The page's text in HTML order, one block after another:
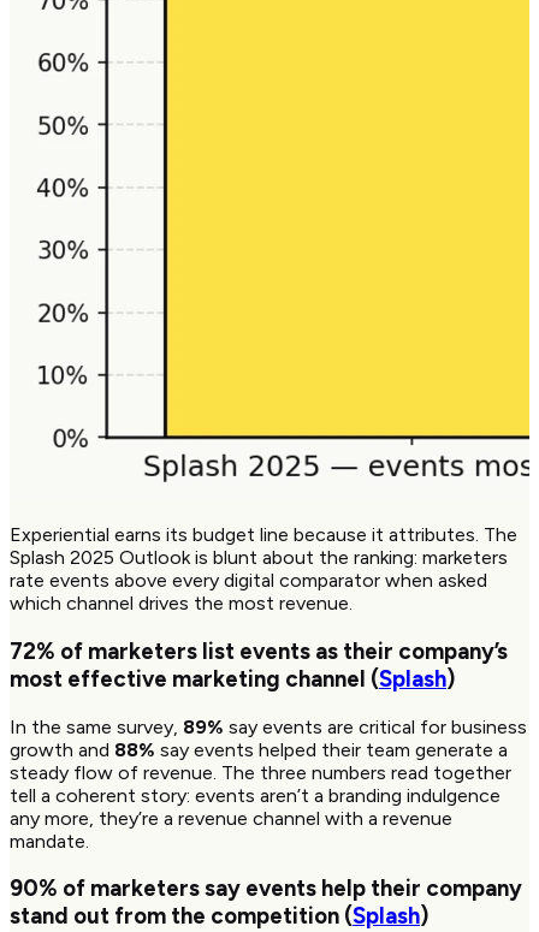
Experiential earns its budget line because it attributes. The
Splash 2025 Outlook is blunt about the ranking: marketers
rate events above every digital comparator when asked
which channel drives the most revenue.
72% of marketers list events as their company’s
most effective marketing channel (Splash)
In the same survey, 89% say events are critical for business
growth and 88% say events helped their team generate a
steady flow of revenue. The three numbers read together
tell a coherent story: events aren’t a branding indulgence
any more, they’re a revenue channel with a revenue
mandate.
90% of marketers say events help their company
stand out from the competition (Splash)